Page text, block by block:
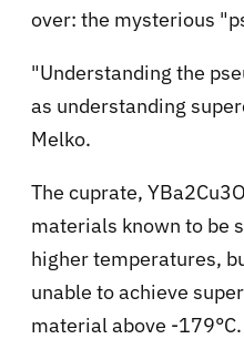
over: the mysterious
"Understanding the
as understanding
Melko.
The cuprate,
materials known to be
higher temperatures,
unable to achieve
material above -